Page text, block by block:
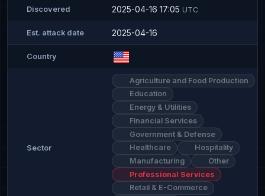
Discovered 2025-04-16 17:05 UTC
Est. attack date 2025-04-16
Country
Sector
Agriculture and Food Production
Education
Energy & Utilities
Financial Services
Government & Defense
Healthcare
Hospitality
Manufacturing
Other
Professional Services
Retail & E-Commerce